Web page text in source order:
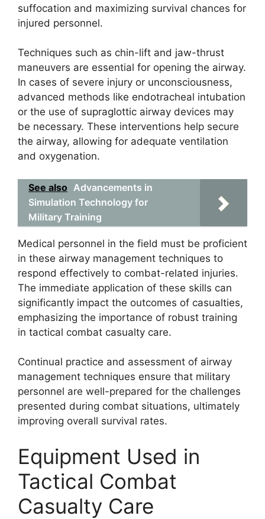
suffocation and maximizing survival chances for
injured personnel.
Techniques such as chin-lift and jaw-thrust
maneuvers are essential for opening the airway.
In cases of severe injury or unconsciousness,
advanced methods like endotracheal intubation
or the use of supraglottic airway devices may
be necessary. These interventions help secure
the airway, allowing for adequate ventilation
and oxygenation.
See also Advancements in
Simulation Technology for
Military Training
Medical personnel in the field must be proficient
in these airway management techniques to
respond effectively to combat-related injuries.
The immediate application of these skills can
significantly impact the outcomes of casualties,
emphasizing the importance of robust training
in tactical combat casualty care.
Continual practice and assessment of airway
management techniques ensure that military
personnel are well-prepared for the challenges
presented during combat situations, ultimately
improving overall survival rates.
Equipment Used in
Tactical Combat
Casualty Care